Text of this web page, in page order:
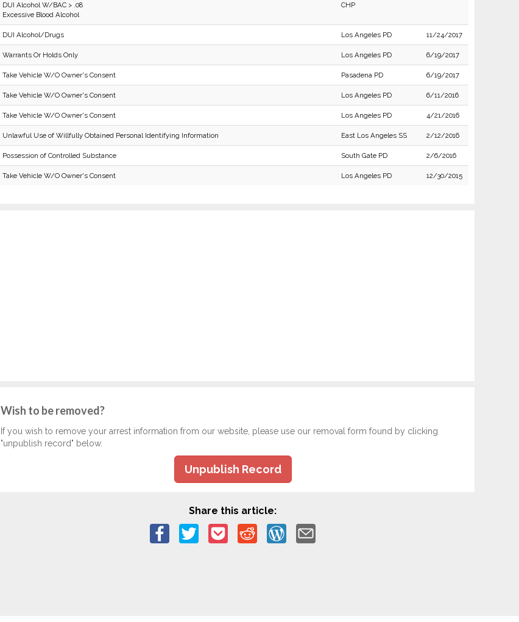
DUI Alcohol W/BAC > .08
Excessive Blood Alcohol
CHP
DUI Alcohol/Drugs Los Angeles PD 11/24/2017
Warrants Or Holds Only Los Angeles PD 6/19/2017
Take Vehicle W/O Owner's Consent Pasadena PD 6/19/2017
Take Vehicle W/O Owner's Consent Los Angeles PD 6/11/2016
Take Vehicle W/O Owner's Consent Los Angeles PD 4/21/2016
Unlawful Use of Willfully Obtained Personal Identifying Information East Los Angeles SS 2/12/2016
Possession of Controlled Substance South Gate PD 2/6/2016
Take Vehicle W/O Owner's Consent Los Angeles PD 12/30/2015
Wish to be removed?
If you wish to remove your arrest information from our website, please use our removal form found by clicking
"unpublish record" below.
Unpublish Record
Share this article: